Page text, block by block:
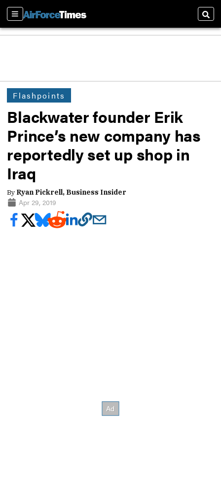
Sections
Flashpoints
Blackwater founder Erik
Prince’s new company has
reportedly set up shop in
Iraq
By Ryan Pickrell, Business Insider
Apr 29, 2019